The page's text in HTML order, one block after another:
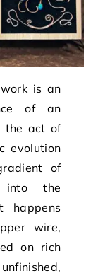
is an
of an
the act of
evolution
of
into the
happens
wire,
on rich